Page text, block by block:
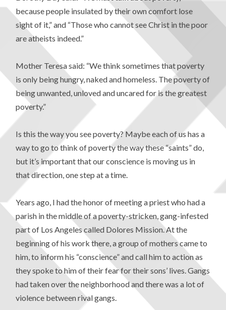
because people insulated by their own comfort lose
sight of it,” and “Those who cannot see Christ in the poor
are atheists indeed.”
Mother Teresa said: “We think sometimes that poverty
is only being hungry, naked and homeless. The poverty of
being unwanted, unloved and uncared for is the greatest
poverty.”
Is this the way you see poverty? Maybe each of us has a
way to go to think of poverty the way these “saints” do,
but it’s important that our conscience is moving us in
that direction, one step at a time.
Years ago, I had the honor of meeting a priest who had a
parish in the middle of a poverty-stricken, gang-infested
part of Los Angeles called Dolores Mission. At the
beginning of his work there, a group of mothers came to
him, to inform his “conscience” and call him to action as
they spoke to him of their fear for their sons’ lives. Gangs
had taken over the neighborhood and there was a lot of
violence between rival gangs.